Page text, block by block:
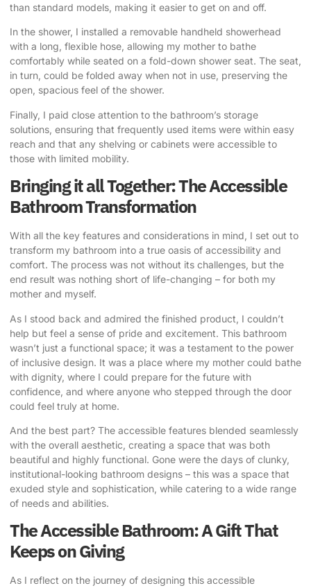
than standard models, making it easier to get on and off.
In the shower, I installed a removable handheld showerhead
with a long, flexible hose, allowing my mother to bathe
comfortably while seated on a fold-down shower seat. The seat,
in turn, could be folded away when not in use, preserving the
open, spacious feel of the shower.
Finally, I paid close attention to the bathroom’s storage
solutions, ensuring that frequently used items were within easy
reach and that any shelving or cabinets were accessible to
those with limited mobility.
Bringing it all Together: The Accessible
Bathroom Transformation
With all the key features and considerations in mind, I set out to
transform my bathroom into a true oasis of accessibility and
comfort. The process was not without its challenges, but the
end result was nothing short of life-changing – for both my
mother and myself.
As I stood back and admired the finished product, I couldn’t
help but feel a sense of pride and excitement. This bathroom
wasn’t just a functional space; it was a testament to the power
of inclusive design. It was a place where my mother could bathe
with dignity, where I could prepare for the future with
confidence, and where anyone who stepped through the door
could feel truly at home.
And the best part? The accessible features blended seamlessly
with the overall aesthetic, creating a space that was both
beautiful and highly functional. Gone were the days of clunky,
institutional-looking bathroom designs – this was a space that
exuded style and sophistication, while catering to a wide range
of needs and abilities.
The Accessible Bathroom: A Gift That
Keeps on Giving
As I reflect on the journey of designing this accessible